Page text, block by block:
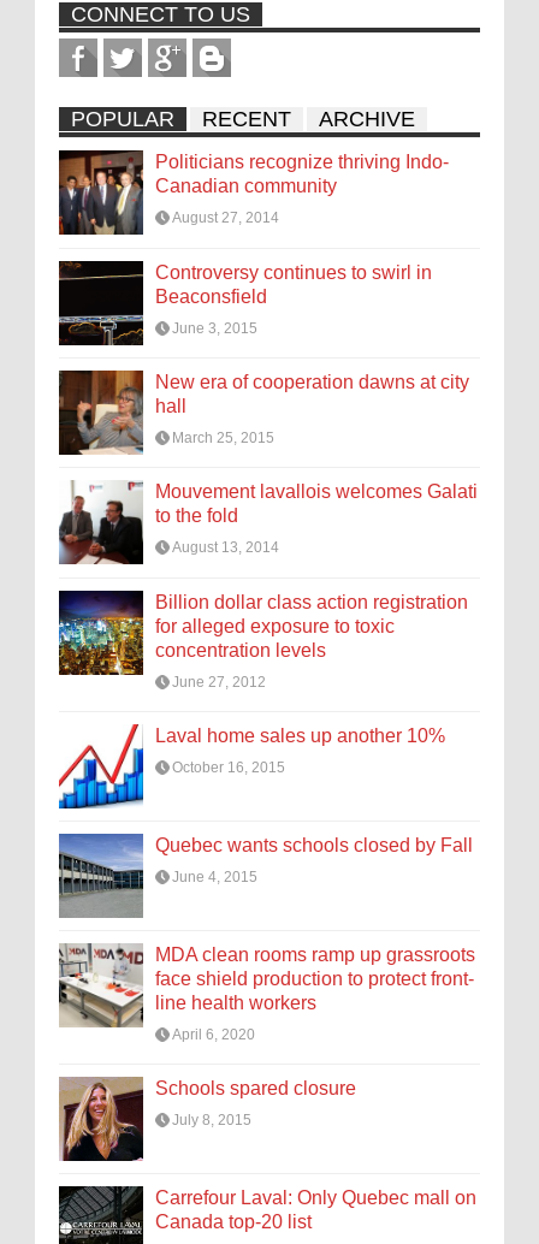
CONNECT TO US
POPULAR RECENT ARCHIVE
Politicians recognize thriving Indo-
Canadian community
August 27, 2014
Controversy continues to swirl in
Beaconsfield
June 3, 2015
New era of cooperation dawns at city
hall
March 25, 2015
Mouvement lavallois welcomes Galati
to the fold
August 13, 2014
Billion dollar class action registration
for alleged exposure to toxic
concentration levels
June 27, 2012
Laval home sales up another 10%
October 16, 2015
Quebec wants schools closed by Fall
June 4, 2015
MDA clean rooms ramp up grassroots
face shield production to protect front-
line health workers
April 6, 2020
Schools spared closure
July 8, 2015
Carrefour Laval: Only Quebec mall on
Canada top-20 list